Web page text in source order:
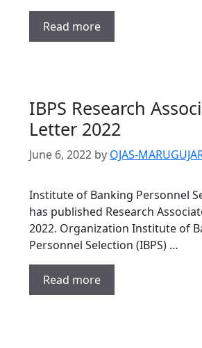
Read more
IBPS Research
Letter 2022
June 6, 2022 by OJAS-
Institute of Banking Personnel
has published Research
2022. Organization Institute of
Personnel Selection (IBPS) …
Read more